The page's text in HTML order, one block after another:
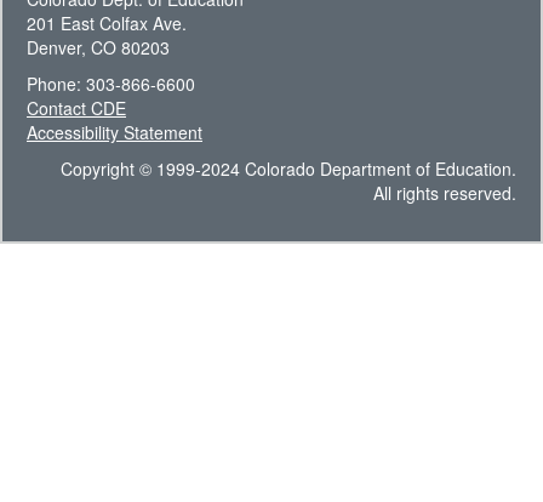
201 East Colfax Ave.
Denver, CO 80203
Phone: 303-866-6600
Contact CDE
Accessibility Statement
Copyright © 1999-2024 Colorado Department of Education.
All rights reserved.